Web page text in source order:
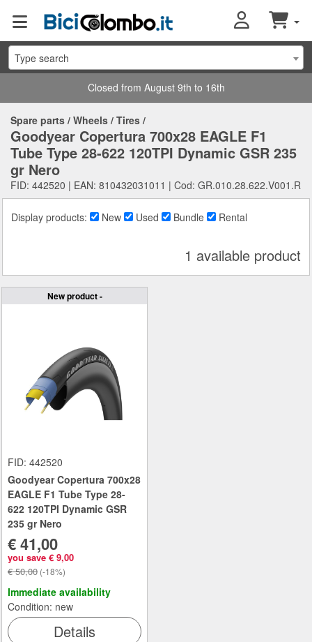
Type search
Closed from August 9th to 16th
Spare parts / Wheels / Tires /
Goodyear Copertura 700x28 EAGLE F1
Tube Type 28-622 120TPI Dynamic GSR 235
gr Nero
FID: 442520 | EAN: 810432031011 | Cod: GR.010.28.622.V001.R
Display products: New Used Bundle Rental
1 available product
New product -
FID: 442520
Goodyear Copertura 700x28
EAGLE F1 Tube Type 28-
622 120TPI Dynamic GSR
235 gr Nero
€ 41,00
you save € 9,00
€ 50,00 (-18%)
Immediate availability
Condition: new
Details